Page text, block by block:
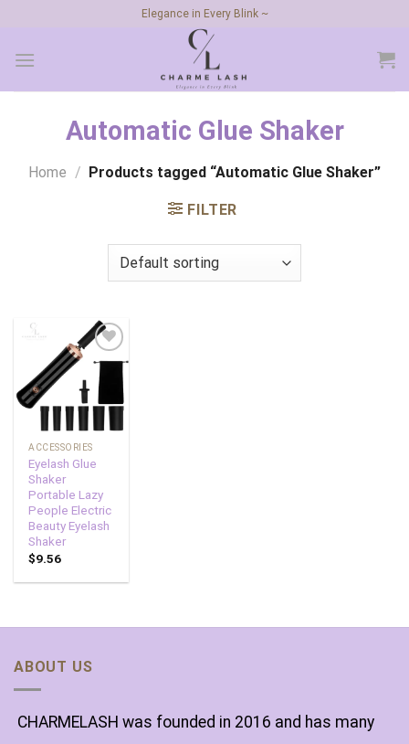
content
Elegance in Every Blink ~
Automatic Glue Shaker
Home / Products tagged “Automatic Glue Shaker”
FILTER
Add to
wishlist
ACCESSORIES
Eyelash Glue
Shaker
Portable Lazy
People Electric
Beauty Eyelash
Shaker
$9.56
ABOUT US
CHARMELASH was founded in 2016 and has many